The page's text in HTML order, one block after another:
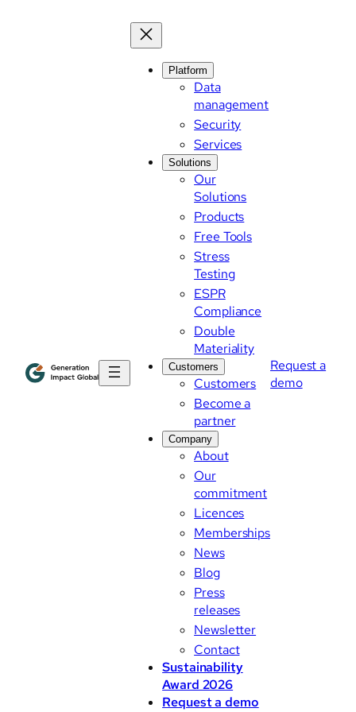
Platform
Data
management
Security
Services
Solutions
Our
Solutions
Products
Free Tools
Stress
Testing
ESPR
Compliance
Double
Materiality
Customers
Customers
Become a
partner
Company
About
Our
commitment
Licences
Memberships
News
Blog
Press
releases
Newsletter
Contact
Sustainability
Award 2026
Request a demo
Request a
demo